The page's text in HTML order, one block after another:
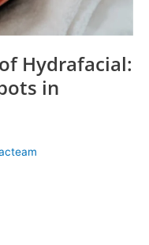
Hydrafacial:
in